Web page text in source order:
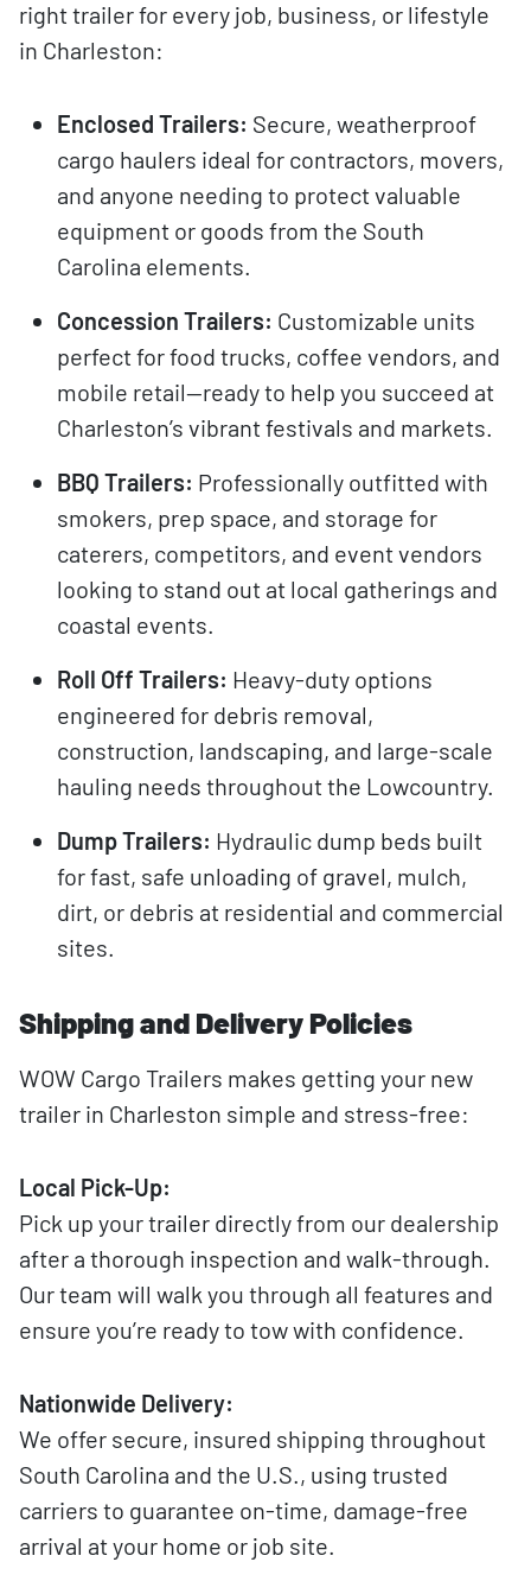
right trailer for every job, business, or lifestyle
in Charleston:
Enclosed Trailers: Secure, weatherproof
cargo haulers ideal for contractors, movers,
and anyone needing to protect valuable
equipment or goods from the South
Carolina elements.
Concession Trailers: Customizable units
perfect for food trucks, coffee vendors, and
mobile retail—ready to help you succeed at
Charleston’s vibrant festivals and markets.
BBQ Trailers: Professionally outfitted with
smokers, prep space, and storage for
caterers, competitors, and event vendors
looking to stand out at local gatherings and
coastal events.
Roll Off Trailers: Heavy-duty options
engineered for debris removal,
construction, landscaping, and large-scale
hauling needs throughout the Lowcountry.
Dump Trailers: Hydraulic dump beds built
for fast, safe unloading of gravel, mulch,
dirt, or debris at residential and commercial
sites.
Shipping and Delivery Policies
WOW Cargo Trailers makes getting your new
trailer in Charleston simple and stress-free:
Local Pick-Up:
Pick up your trailer directly from our dealership
after a thorough inspection and walk-through.
Our team will walk you through all features and
ensure you’re ready to tow with confidence.
Nationwide Delivery:
We offer secure, insured shipping throughout
South Carolina and the U.S., using trusted
carriers to guarantee on-time, damage-free
arrival at your home or job site.